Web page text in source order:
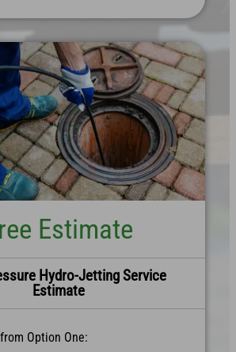
Estimate
Hydro-Jetting Service
Estimate
Option One: